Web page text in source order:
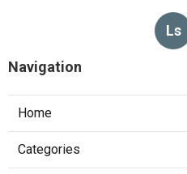
Ls
Navigation
Home
Categories